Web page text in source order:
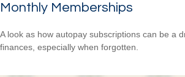
Monthly Memberships
A look as how autopay subscriptions can be a
finances, especially when forgotten.